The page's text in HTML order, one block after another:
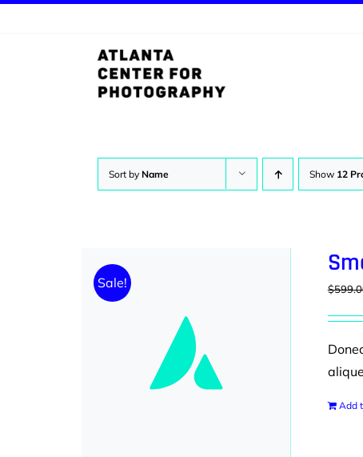
Sort by Name Show 12
Sale! $
Add